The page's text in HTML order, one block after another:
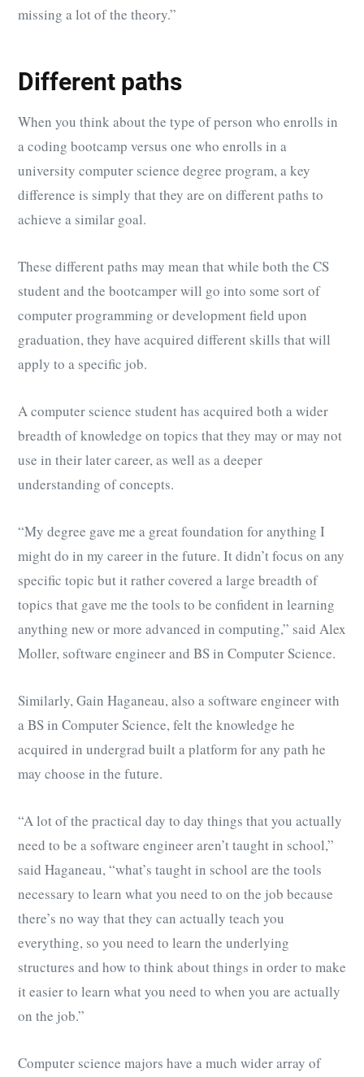
missing a lot of the theory.”
Different paths
When you think about the type of person who enrolls in
a coding bootcamp versus one who enrolls in a
university computer science degree program, a key
difference is simply that they are on different paths to
achieve a similar goal.
These different paths may mean that while both the CS
student and the bootcamper will go into some sort of
computer programming or development field upon
graduation, they have acquired different skills that will
apply to a specific job.
A computer science student has acquired both a wider
breadth of knowledge on topics that they may or may not
use in their later career, as well as a deeper
understanding of concepts.
“My degree gave me a great foundation for anything I
might do in my career in the future. It didn’t focus on any
specific topic but it rather covered a large breadth of
topics that gave me the tools to be confident in learning
anything new or more advanced in computing,” said Alex
Moller, software engineer and BS in Computer Science.
Similarly, Gain Haganeau, also a software engineer with
a BS in Computer Science, felt the knowledge he
acquired in undergrad built a platform for any path he
may choose in the future.
“A lot of the practical day to day things that you actually
need to be a software engineer aren’t taught in school,”
said Haganeau, “what’s taught in school are the tools
necessary to learn what you need to on the job because
there’s no way that they can actually teach you
everything, so you need to learn the underlying
structures and how to think about things in order to make
it easier to learn what you need to when you are actually
on the job.”
Computer science majors have a much wider array of